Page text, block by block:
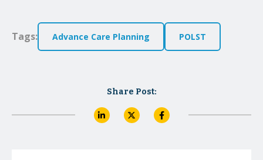
Tags: Advance Care Planning POLST
Share Post: